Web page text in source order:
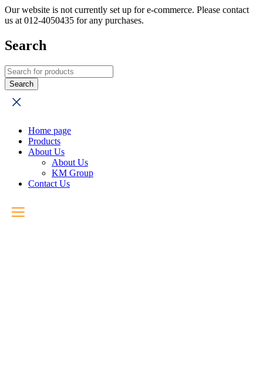
Our website is not currently set up for e-commerce. Please contact
us at 012-4050435 for any purchases.
Search
Home page
Products
About Us
About Us
KM Group
Contact Us